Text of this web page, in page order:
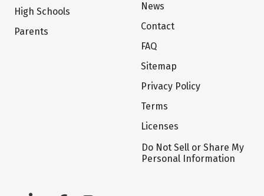
High Schools
Parents
News
Contact
FAQ
Sitemap
Privacy Policy
Terms
Licenses
Do Not Sell or Share My
Personal Information